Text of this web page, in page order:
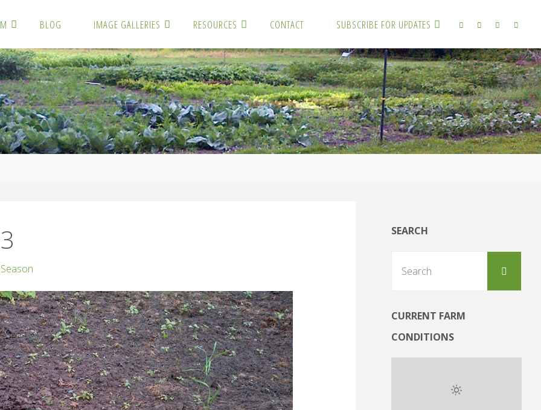
BLOG IMAGE GALLERIES RESOURCES CONTACT SUBSCRIBE FOR UPDATES
SEARCH
Search
CURRENT FARM
CONDITIONS